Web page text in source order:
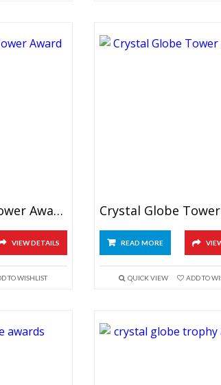
Crystal Globe Tower Awards 8″
VIEW DETAILS
TO WISHLIST
READ MORE
QUICK VIEW ADD TO